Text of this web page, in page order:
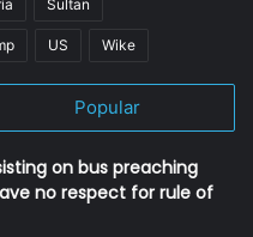
Sultan
US Wike
Popular
on bus preaching
no respect for rule of